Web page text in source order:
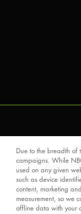
Due to the breadth of
campaigns. While
used on any given
such as device
content, marketing
measurement, so we
offline data with your